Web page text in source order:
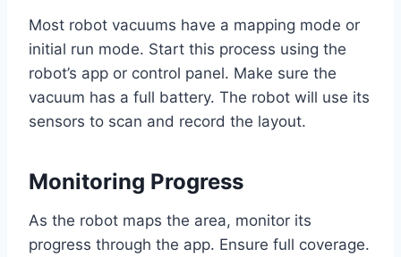
Most robot vacuums have a mapping mode or
initial run mode. Start this process using the
robot’s app or control panel. Make sure the
vacuum has a full battery. The robot will use its
sensors to scan and record the layout.
Monitoring Progress
As the robot maps the area, monitor its
progress through the app. Ensure full coverage.